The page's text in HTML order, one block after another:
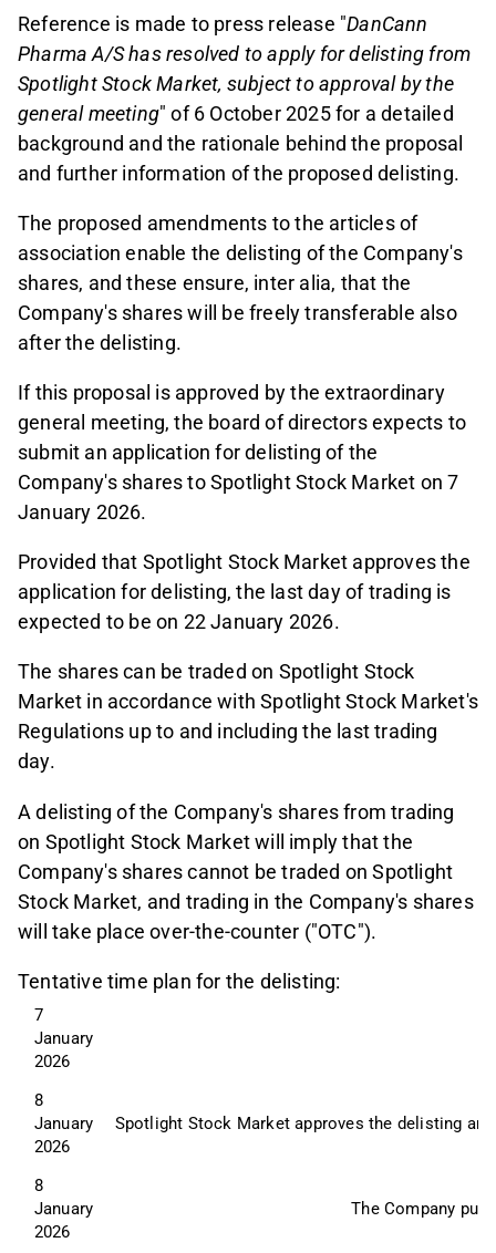
Reference is made to press release "DanCann
Pharma A/S has resolved to apply for delisting from
Spotlight Stock Market, subject to approval by the
general meeting" of 6 October 2025 for a detailed
background and the rationale behind the proposal
and further information of the proposed delisting.
The proposed amendments to the articles of
association enable the delisting of the Company's
shares, and these ensure, inter alia, that the
Company's shares will be freely transferable also
after the delisting.
If this proposal is approved by the extraordinary
general meeting, the board of directors expects to
submit an application for delisting of the
Company's shares to Spotlight Stock Market on 7
January 2026.
Provided that Spotlight Stock Market approves the
application for delisting, the last day of trading is
expected to be on 22 January 2026.
The shares can be traded on Spotlight Stock
Market in accordance with Spotlight Stock Market's
Regulations up to and including the last trading
day.
A delisting of the Company's shares from trading
on Spotlight Stock Market will imply that the
Company's shares cannot be traded on Spotlight
Stock Market, and trading in the Company's shares
will take place over-the-counter ("OTC").
Tentative time plan for the delisting:
7
January
2026
8
January
2026
Spotlight Stock Market approves the delisting
8
January
2026
The Company